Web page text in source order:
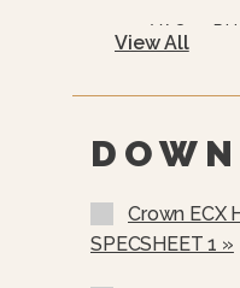
415 VAC, 3
(EBVS-3)
Stainless
View All
Crown ECX
SPECSHEET 1 »